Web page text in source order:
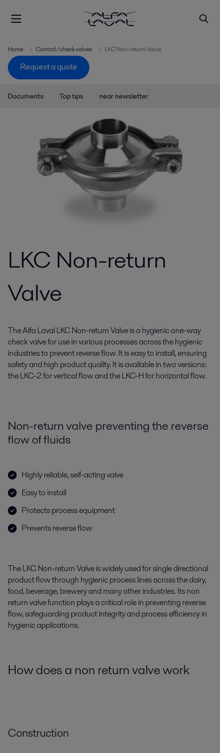
Home Control/check valves LKC Non-return Valve
Request a quote
Documents Top tips near newsletter
LKC Non-return
Valve
The Alfa Laval LKC Non-return Valve is a hygienic one-way
check valve for use in various processes across the hygienic
industries to prevent reverse flow. It is easy to install, ensuring
safety and high product quality. It is available in two versions:
the LKC-2 for vertical flow and the LKC-H for horizontal flow.
Non-return valve preventing the reverse
flow of fluids
Highly reliable, self-acting valve
Easy to install
Protects process equipment
Prevents reverse flow
The LKC Non-return Valve is widely used for single directional
product flow through hygienic process lines across the dairy,
food, beverage, brewery and many other industries. Its non
return valve function plays a critical role in preventing reverse
flow, safeguarding product integrity and process efficiency in
hygienic applications.
How does a non return valve work
Construction